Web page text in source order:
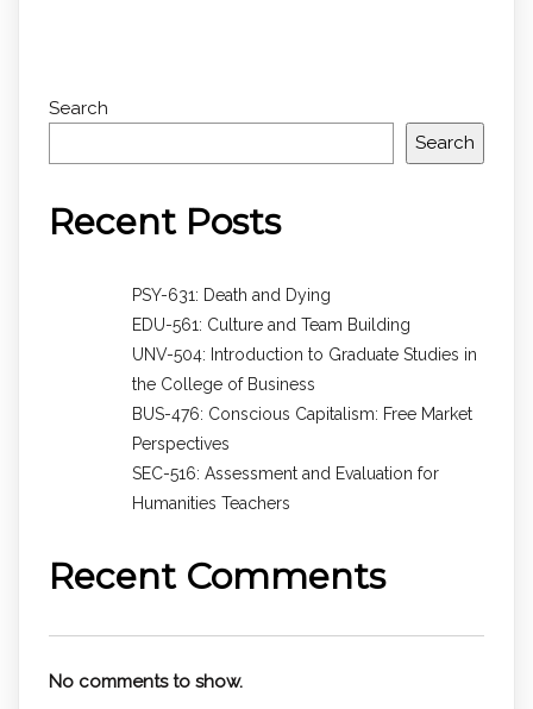
Search
Search
Recent Posts
PSY-631: Death and Dying
EDU-561: Culture and Team Building
UNV-504: Introduction to Graduate Studies in
the College of Business
BUS-476: Conscious Capitalism: Free Market
Perspectives
SEC-516: Assessment and Evaluation for
Humanities Teachers
Recent Comments
No comments to show.